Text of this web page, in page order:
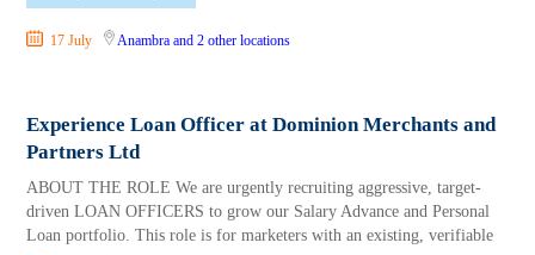
17 July Anambra and 2 other locations
Experience Loan Officer at Dominion Merchants and
Partners Ltd
ABOUT THE ROLE We are urgently recruiting aggressive, target-
driven LOAN OFFICERS to grow our Salary Advance and Personal
Loan portfolio. This role is for marketers with an existing, verifiable